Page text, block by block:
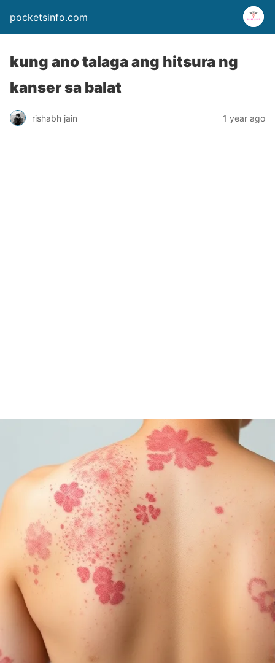
pocketsinfo.com
kung ano talaga ang hitsura ng
kanser sa balat
rishabh jain 1 year ago